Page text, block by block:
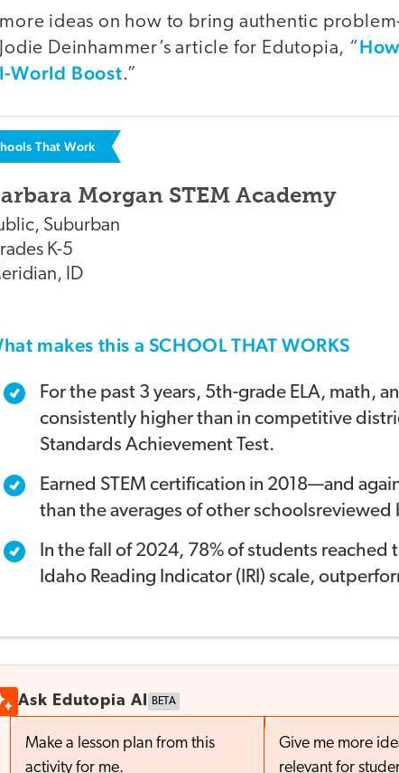
ideas on how to bring authentic
Deinhammer’s article for Edutopia, “
World Boost.”
That Work
Morgan STEM Academy
, Suburban
K-5
, ID
makes this a SCHOOL THAT WORKS
For the past 3 years, 5th-grade ELA, math,
consistently higher than in competitive
Standards Achievement Test.
Earned STEM certification in 2018—and
than the averages of other schoolsreviewed
In the fall of 2024, 78% of students reached
Idaho Reading Indicator (IRI) scale,
Ask Edutopia AI BETA
Make a lesson plan from this
activity for me.
Give me more
relevant for